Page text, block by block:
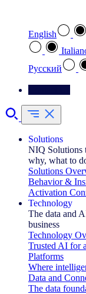
English
Pусский
Solutions
NIQ Solutions
why, what to
Solutions
Behavior &
Activation
Technology
The data and
business
Technology
Trusted AI for
Platforms
Where
Data and
The data